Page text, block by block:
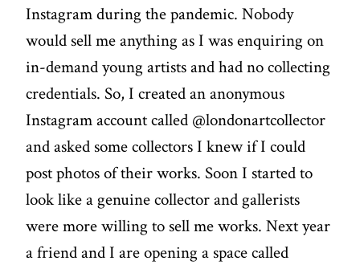
Instagram during the pandemic. Nobody
would sell me anything as I was enquiring on
in-demand young artists and had no collecting
credentials. So, I created an anonymous
Instagram account called @londonartcollector
and asked some collectors I knew if I could
post photos of their works. Soon I started to
look like a genuine collector and gallerists
were more willing to sell me works. Next year
a friend and I are opening a space called